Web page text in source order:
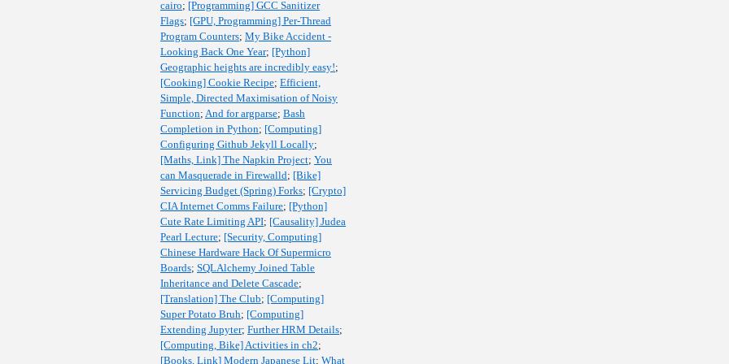
cairo; [Programming] GCC Sanitizer
Flags; [GPU, Programming] Per-Thread
Program Counters; My Bike Accident -
Looking Back One Year; [Python]
Geographic heights are incredibly easy!;
[Cooking] Cookie Recipe; Efficient,
Simple, Directed Maximisation of Noisy
Function; And for argparse; Bash
Completion in Python; [Computing]
Configuring Github Jekyll Locally;
[Maths, Link] The Napkin Project; You
can Masquerade in Firewalld; [Bike]
Servicing Budget (Spring) Forks; [Crypto]
CIA Internet Comms Failure; [Python]
Cute Rate Limiting API; [Causality] Judea
Pearl Lecture; [Security, Computing]
Chinese Hardware Hack Of Supermicro
Boards; SQLAlchemy Joined Table
Inheritance and Delete Cascade;
[Translation] The Club; [Computing]
Super Potato Bruh; [Computing]
Extending Jupyter; Further HRM Details;
[Computing, Bike] Activities in ch2;
[Books, Link] Modern Japanese Lit; What